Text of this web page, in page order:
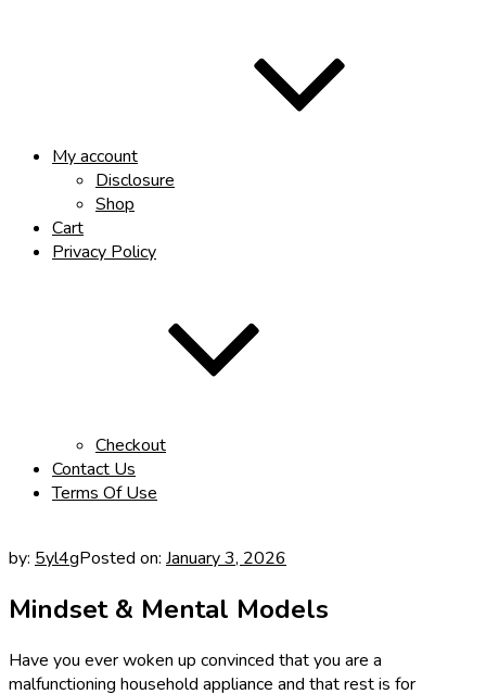
My account
Disclosure
Shop
Cart
Privacy Policy
Checkout
Contact Us
Terms Of Use
by: 5yl4gPosted on: January 3, 2026
Mindset & Mental Models
Have you ever woken up convinced that you are a
malfunctioning household appliance and that rest is for